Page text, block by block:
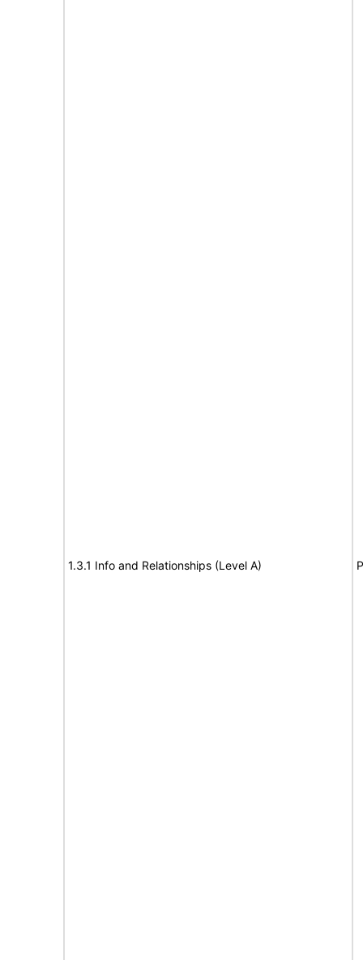
1.3.1 Info and Relationships (Level A)